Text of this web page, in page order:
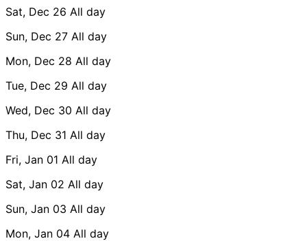
Sat, Dec 26 All day
Sun, Dec 27 All day
Mon, Dec 28 All day
Tue, Dec 29 All day
Wed, Dec 30 All day
Thu, Dec 31 All day
Fri, Jan 01 All day
Sat, Jan 02 All day
Sun, Jan 03 All day
Mon, Jan 04 All day